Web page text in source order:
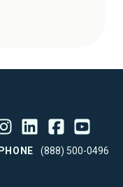
PHONE
(888) 500-0496